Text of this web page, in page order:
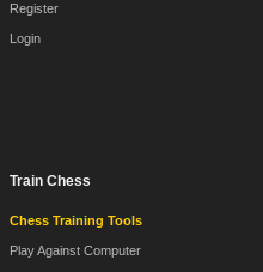
Register
Login
Train Chess
Chess Training Tools
Play Against Computer